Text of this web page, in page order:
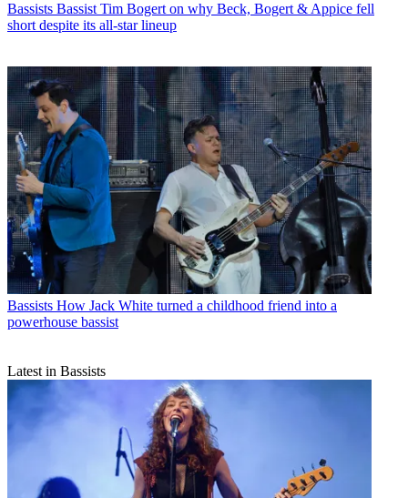
Bassists Bassist Tim Bogert on why Beck, Bogert & Appice fell
short despite its all-star lineup
Bassists How Jack White turned a childhood friend into a
powerhouse bassist
Latest in Bassists